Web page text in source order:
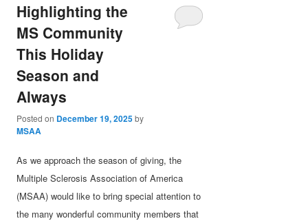
Highlighting the
MS Community
This Holiday
Season and
Always
Posted on December 19, 2025by
MSAA
As we approach the season of giving, the
Multiple Sclerosis Association of America
(MSAA) would like to bring special attention to
the many wonderful community members that